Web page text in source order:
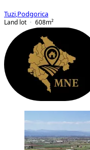
Tuzi Podgorica
Land lot
608m²